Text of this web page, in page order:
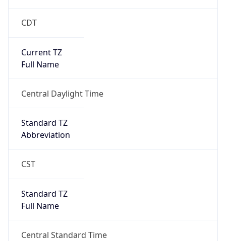
CDT
Current TZ
Full Name
Central Daylight Time
Standard TZ
Abbreviation
CST
Standard TZ
Full Name
Central Standard Time